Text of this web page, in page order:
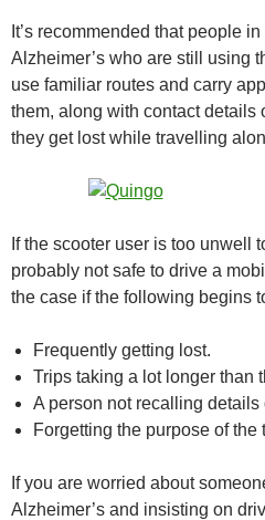
It’s recommended that people
Alzheimer’s who are still using
use familiar routes and carry
them, along with contact details
they get lost while travelling
If the scooter user is too unwell
probably not safe to drive a
the case if the following begins
Frequently getting lost.
Trips taking a lot longer than
A person not recalling details
Forgetting the purpose of the
If you are worried about
Alzheimer’s and insisting on